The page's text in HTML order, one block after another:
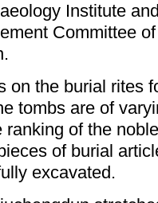
Institute
Committee
on the burial rites
tombs are of
of the
of burial
excavated.